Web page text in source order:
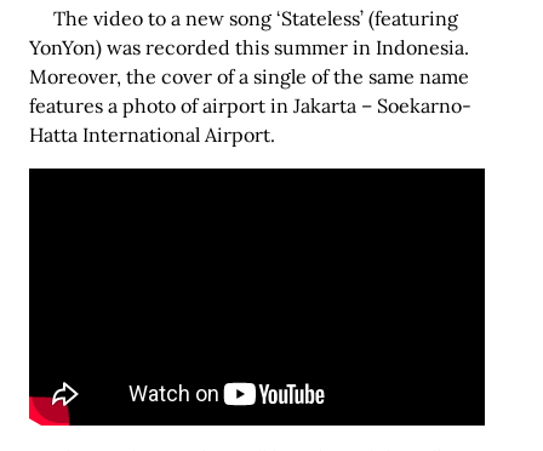
The video to a new song ‘Stateless’ (featuring
YonYon) was recorded this summer in Indonesia.
Moreover, the cover of a single of the same name
features a photo of airport in Jakarta – Soekarno-
Hatta International Airport.